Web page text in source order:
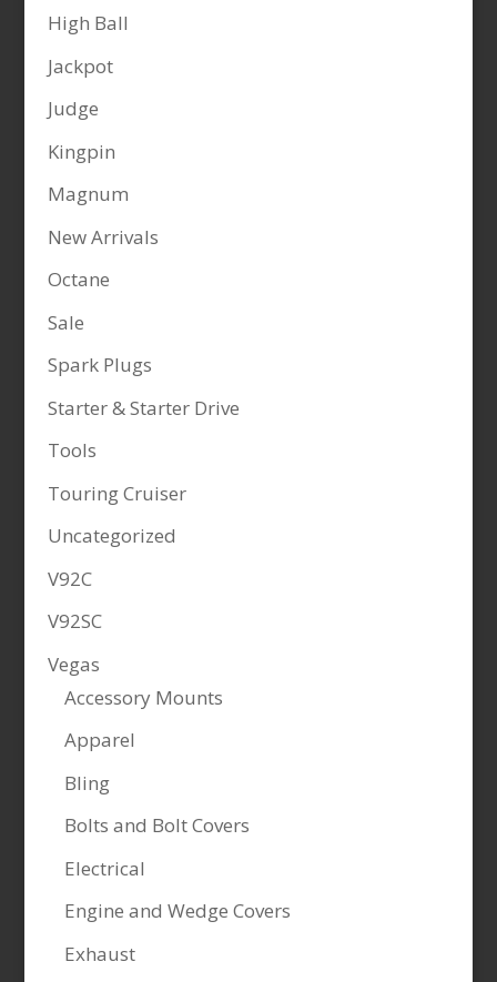
High Ball
Jackpot
Judge
Kingpin
Magnum
New Arrivals
Octane
Sale
Spark Plugs
Starter & Starter Drive
Tools
Touring Cruiser
Uncategorized
V92C
V92SC
Vegas
Accessory Mounts
Apparel
Bling
Bolts and Bolt Covers
Electrical
Engine and Wedge Covers
Exhaust